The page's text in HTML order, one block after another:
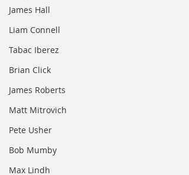
James Hall
Liam Connell
Tabac Iberez
Brian Click
James Roberts
Matt Mitrovich
Pete Usher
Bob Mumby
Max Lindh